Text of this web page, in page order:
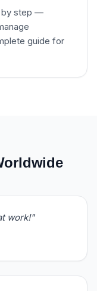
by step —
guide for
work!"